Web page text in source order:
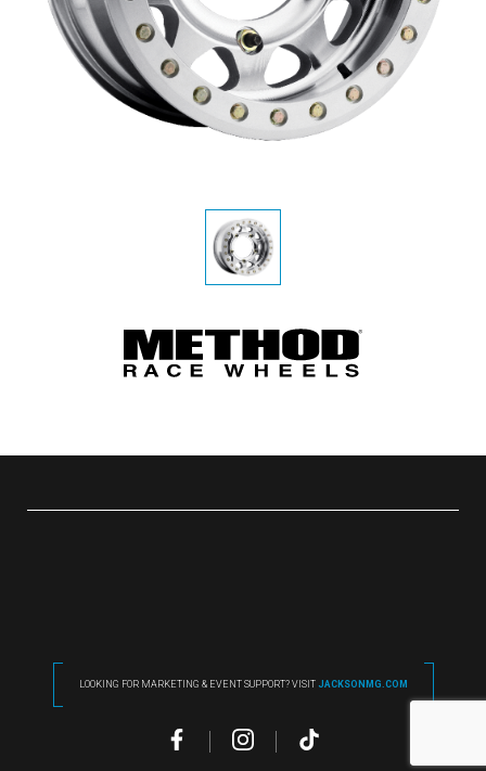
LOOKING FOR MARKETING & EVENT SUPPORT? VISIT JACKSONMG.COM